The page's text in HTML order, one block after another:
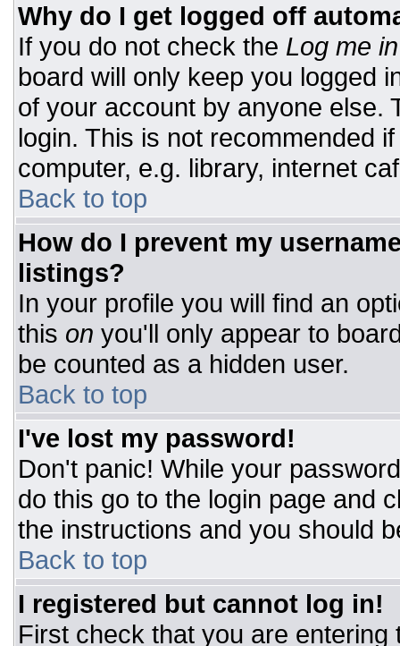
Why do I get logged off
If you do not check the Log me
board will only keep you logged
of your account by anyone else.
login. This is not recommended
computer, e.g. library, internet
Back to top
How do I prevent my
listings?
In your profile you will find an
this on you'll only appear to
be counted as a hidden user.
Back to top
I've lost my password!
Don't panic! While your
do this go to the login page and
the instructions and you should
Back to top
I registered but cannot log in!
First check that you are